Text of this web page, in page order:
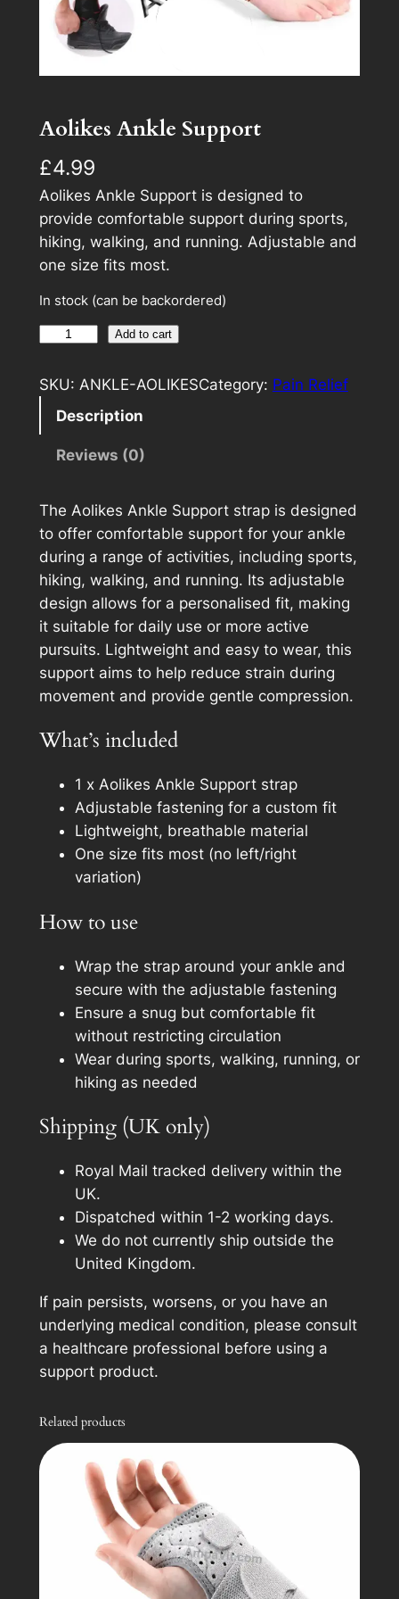
Aolikes Ankle Support
£4.99
Aolikes Ankle Support is designed to
provide comfortable support during sports,
hiking, walking, and running. Adjustable and
one size fits most.
In stock (can be backordered)
l
n
k
l
e
S
u
p
p
o
r
t
Add to cart
t
v
e
:
SKU: ANKLE-AOLIKESCategory: Pain Relief
Description
Reviews (0)
The Aolikes Ankle Support strap is designed
to offer comfortable support for your ankle
during a range of activities, including sports,
hiking, walking, and running. Its adjustable
design allows for a personalised fit, making
it suitable for daily use or more active
pursuits. Lightweight and easy to wear, this
support aims to help reduce strain during
movement and provide gentle compression.
What’s included
1 x Aolikes Ankle Support strap
Adjustable fastening for a custom fit
Lightweight, breathable material
One size fits most (no left/right
variation)
How to use
Wrap the strap around your ankle and
secure with the adjustable fastening
Ensure a snug but comfortable fit
without restricting circulation
Wear during sports, walking, running, or
hiking as needed
Shipping (UK only)
Royal Mail tracked delivery within the
UK.
Dispatched within 1-2 working days.
We do not currently ship outside the
United Kingdom.
If pain persists, worsens, or you have an
underlying medical condition, please consult
a healthcare professional before using a
support product.
Related products